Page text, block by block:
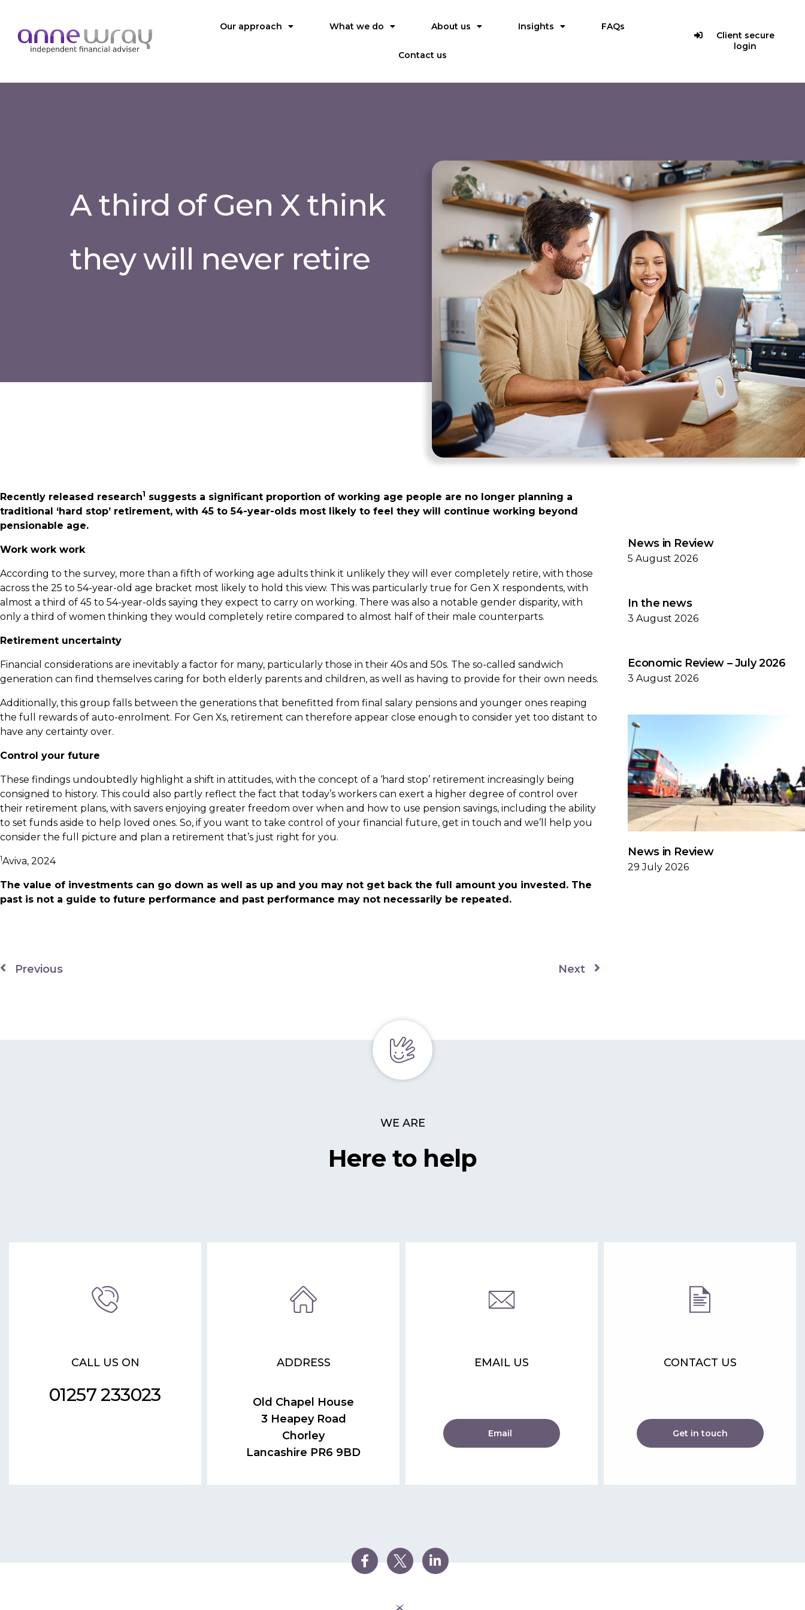
Our approach What we do About us Insights FAQs
Contact us
Client secure
login
A third of Gen X think
they will never retire
Recently released research1 suggests a significant proportion of working age people are no longer planning a
traditional ‘hard stop’ retirement, with 45 to 54-year-olds most likely to feel they will continue working beyond
pensionable age.
Work work work
According to the survey, more than a fifth of working age adults think it unlikely they will ever completely retire, with those
across the 25 to 54-year-old age bracket most likely to hold this view. This was particularly true for Gen X respondents, with
almost a third of 45 to 54-year-olds saying they expect to carry on working. There was also a notable gender disparity, with
only a third of women thinking they would completely retire compared to almost half of their male counterparts.
Retirement uncertainty
Financial considerations are inevitably a factor for many, particularly those in their 40s and 50s. The so-called sandwich
generation can find themselves caring for both elderly parents and children, as well as having to provide for their own needs.
Additionally, this group falls between the generations that benefitted from final salary pensions and younger ones reaping
the full rewards of auto-enrolment. For Gen Xs, retirement can therefore appear close enough to consider yet too distant to
have any certainty over.
Control your future
These findings undoubtedly highlight a shift in attitudes, with the concept of a ‘hard stop’ retirement increasingly being
consigned to history. This could also partly reflect the fact that today’s workers can exert a higher degree of control over
their retirement plans, with savers enjoying greater freedom over when and how to use pension savings, including the ability
to set funds aside to help loved ones. So, if you want to take control of your financial future, get in touch and we’ll help you
consider the full picture and plan a retirement that’s just right for you.
1Aviva, 2024
The value of investments can go down as well as up and you may not get back the full amount you invested. The
past is not a guide to future performance and past performance may not necessarily be repeated.
Previous Next
News in Review
5 August 2026
In the news
3 August 2026
Economic Review – July 2026
3 August 2026
News in Review
29 July 2026
WE ARE
Here to help
CALL US ON
01257 233023
ADDRESS
Old Chapel House
3 Heapey Road
Chorley
Lancashire PR6 9BD
EMAIL US
Email
CONTACT US
Get in touch